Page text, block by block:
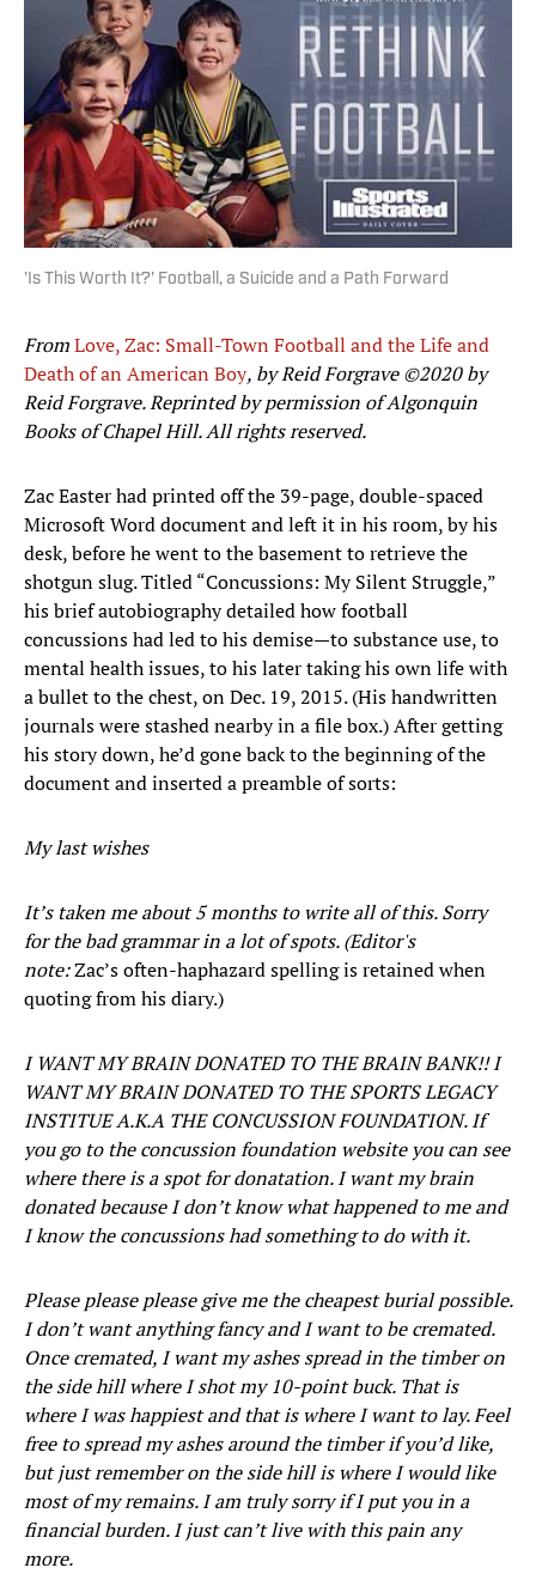
'Is This Worth It?' Football, a Suicide and a Path Forward
FromLove, Zac: Small-Town Football and the Life and
Death of an American Boy, by Reid Forgrave ©2020 by
Reid Forgrave. Reprinted by permission of Algonquin
Books of Chapel Hill. All rights reserved.
Zac Easter had printed off the 39-page, double-spaced
Microsoft Word document and left it in his room, by his
desk, before he went to the basement to retrieve the
shotgun slug. Titled “Concussions: My Silent Struggle,”
his brief autobiography detailed how football
concussions had led to his demise—to substance use, to
mental health issues, to his later taking his own life with
a bullet to the chest, on Dec. 19, 2015. (His handwritten
journals were stashed nearby in a file box.) After getting
his story down, he’d gone back to the beginning of the
document and inserted a preamble of sorts:
My last wishes
It’s taken me about 5 months to write all of this. Sorry
for the bad grammar in a lot of spots. (Editor's
note:Zac’s often-haphazard spelling is retained when
quoting from his diary.)
I WANT MY BRAIN DONATED TO THE BRAIN BANK!! I
WANT MY BRAIN DONATED TO THE SPORTS LEGACY
INSTITUE A.K.A THE CONCUSSION FOUNDATION. If
you go to the concussion foundation website you can see
where there is a spot for donatation. I want my brain
donated because I don’t know what happened to me and
I know the concussions had something to do with it.
Please please please give me the cheapest burial possible.
I don’t want anything fancy and I want to be cremated.
Once cremated, I want my ashes spread in the timber on
the side hill where I shot my 10-point buck. That is
where I was happiest and that is where I want to lay. Feel
free to spread my ashes around the timber if you’d like,
but just remember on the side hill is where I would like
most of my remains. I am truly sorry if I put you in a
financial burden. I just can’t live with this pain any
more.